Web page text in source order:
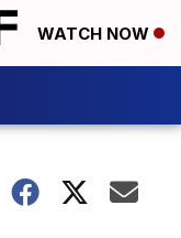
WATCH NOW